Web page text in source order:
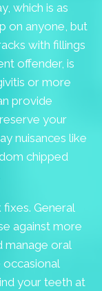
which is as
on anyone, but
with fillings
offender, is
or more
provide
your
nuisances like
chipped
General
against more
manage oral
your teeth at